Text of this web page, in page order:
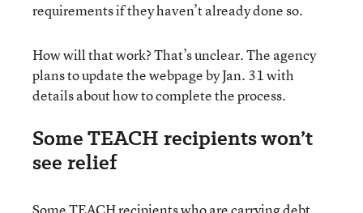
requirements if they haven’t already done so.
How will that work? That’s unclear. The agency
plans to update the webpage by Jan. 31 with
details about how to complete the process.
Some TEACH recipients won’t
see relief